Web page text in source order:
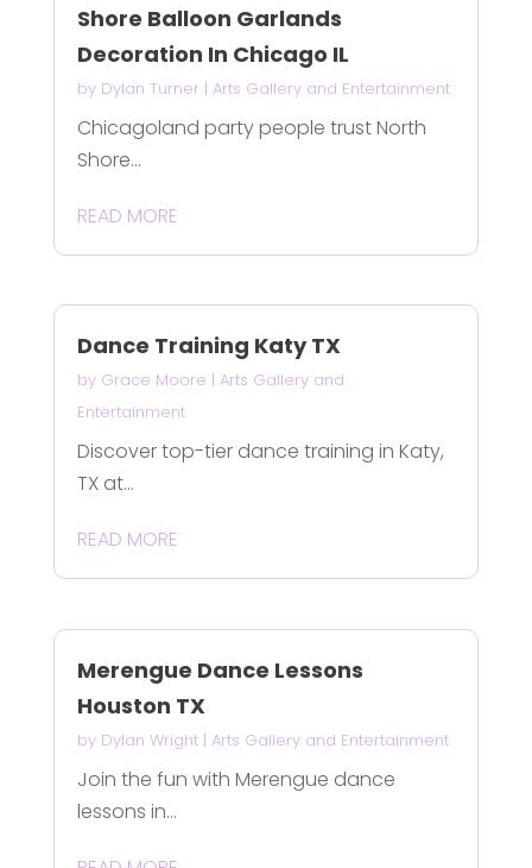
Shore Balloon Garlands
Decoration In Chicago IL
by Dylan Turner| Arts Gallery and Entertainment
Chicagoland party people trust North
Shore...
READ MORE
Dance Training Katy TX
by Grace Moore | Arts Gallery and
Entertainment
Discover top-tier dance training in Katy,
TX at...
READ MORE
Merengue Dance Lessons
Houston TX
by Dylan Wright| Arts Gallery and Entertainment
Join the fun with Merengue dance
lessons in...